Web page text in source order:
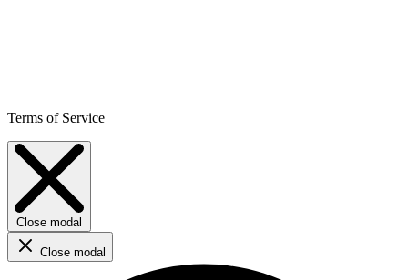
Terms of Service
Close modal
Close modal